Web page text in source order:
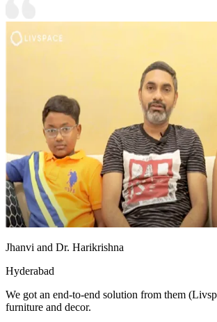
Jhanvi and Dr. Harikrishna
Hyderabad
We got an end-to-end solution from them
furniture and decor.